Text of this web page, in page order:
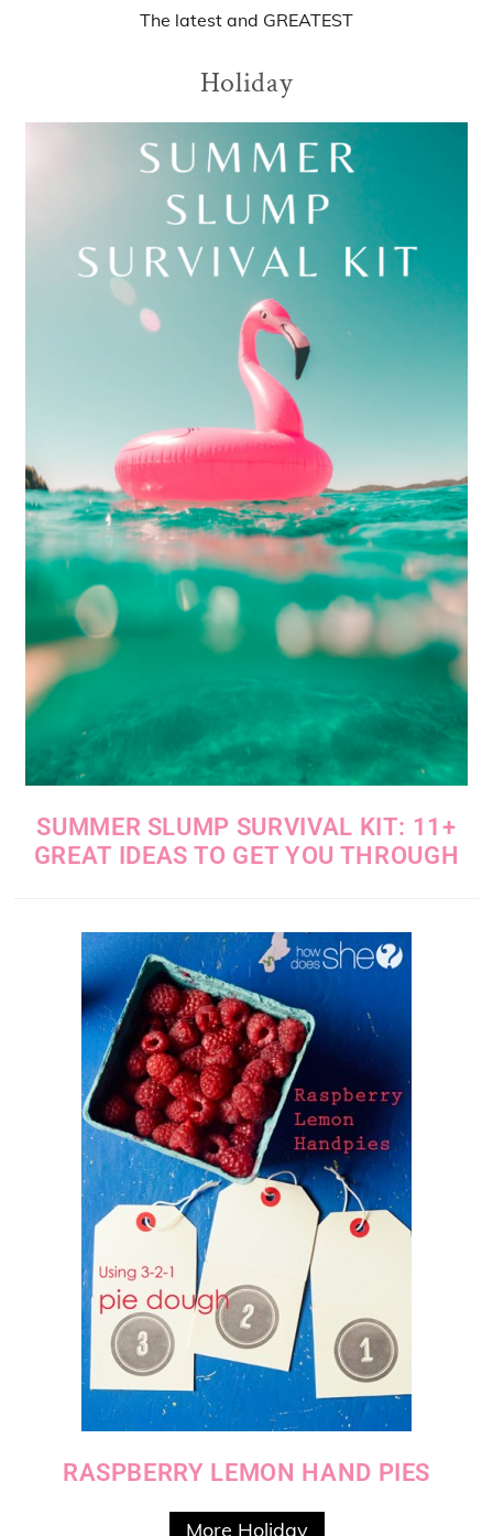
The latest and GREATEST
Holiday
SUMMER SLUMP SURVIVAL KIT: 11+
GREAT IDEAS TO GET YOU THROUGH
RASPBERRY LEMON HAND PIES
More Holiday